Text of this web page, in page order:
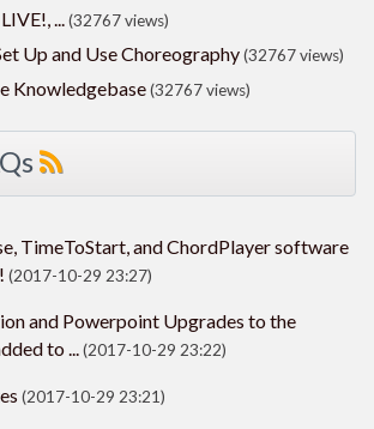
...(32767 views)
Up and Use Choreography(32767 views)
Knowledgebase(32767 views)
TimeToStart, and ChordPlayer software
(2017-10-29 23:27)
and Powerpoint Upgrades to the
to ...(2017-10-29 23:22)
(2017-10-29 23:21)